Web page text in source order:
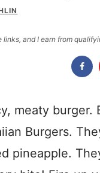
and I earn from
meaty
Burgers.
pineapple.